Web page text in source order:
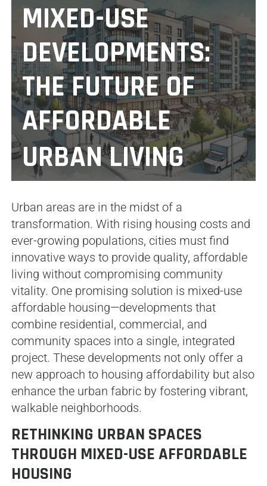
MIXED-USE
DEVELOPMENTS:
THE FUTURE OF
AFFORDABLE
URBAN LIVING
Urban areas are in the midst of a
transformation. With rising housing costs and
ever-growing populations, cities must find
innovative ways to provide quality, affordable
living without compromising community
vitality. One promising solution is mixed-use
affordable housing—developments that
combine residential, commercial, and
community spaces into a single, integrated
project. These developments not only offer a
new approach to housing affordability but also
enhance the urban fabric by fostering vibrant,
walkable neighborhoods.
RETHINKING URBAN SPACES
THROUGH MIXED-USE AFFORDABLE
HOUSING